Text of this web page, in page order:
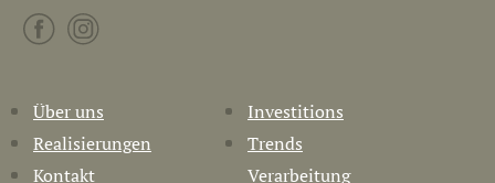
Über uns
Investitions
Realisierungen
Trends
Kontakt
Verarbeitung